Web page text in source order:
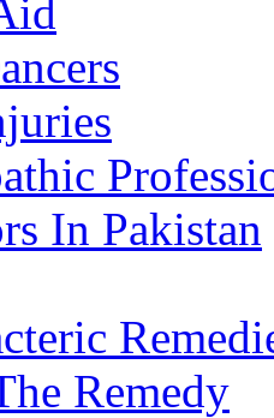
In Pakistan
Remedy